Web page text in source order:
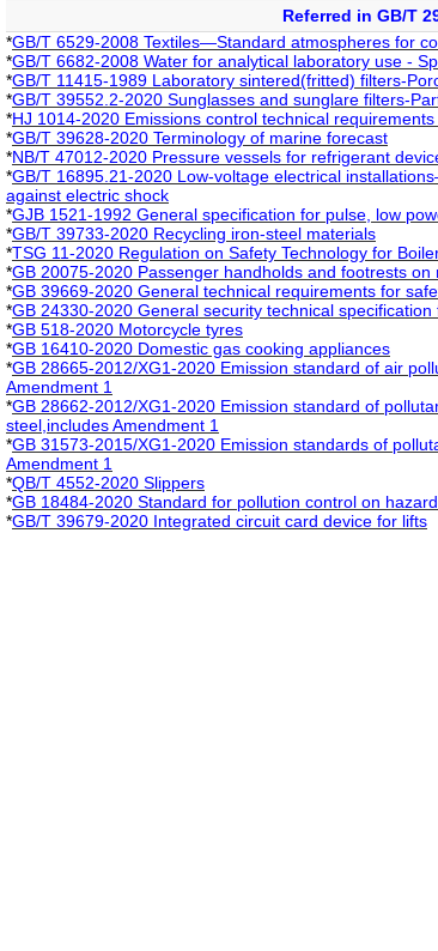
Referred in GB/T
*GB/T 6529-2008 Textiles—Standard atmospheres for
*GB/T 6682-2008 Water for analytical laboratory use -
*GB/T 11415-1989 Laboratory sintered(fritted) filters-
*GB/T 39552.2-2020 Sunglasses and sunglare filters-
*HJ 1014-2020 Emissions control technical
*GB/T 39628-2020 Terminology of marine forecast
*NB/T 47012-2020 Pressure vessels for refrigerant
*GB/T 16895.21-2020 Low-voltage electrical
against electric shock
*GJB 1521-1992 General specification for pulse, low
*GB/T 39733-2020 Recycling iron-steel materials
*TSG 11-2020 Regulation on Safety Technology for
*GB 20075-2020 Passenger handholds and footrests on
*GB 39669-2020 General technical requirements for
*GB 24330-2020 General security technical
*GB 518-2020 Motorcycle tyres
*GB 16410-2020 Domestic gas cooking appliances
*GB 28665-2012/XG1-2020 Emission standard of air
Amendment 1
*GB 28662-2012/XG1-2020 Emission standard of
steel,includes Amendment 1
*GB 31573-2015/XG1-2020 Emission standards of
Amendment 1
*QB/T 4552-2020 Slippers
*GB 18484-2020 Standard for pollution control on
*GB/T 39679-2020 Integrated circuit card device for lifts